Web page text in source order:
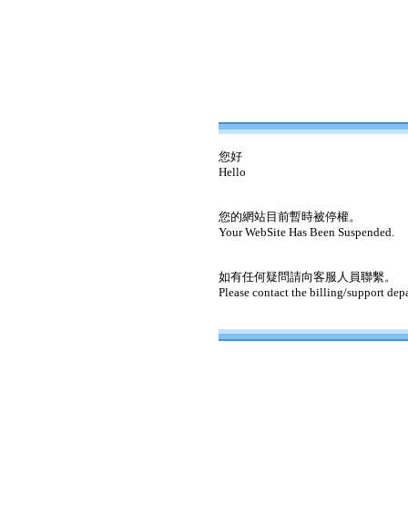
您好
Hello
您的網站目前暫時被停權。
Your WebSite Has Been Suspended.
如有任何疑問請向客服人員聯繫。
Please contact the billing/support